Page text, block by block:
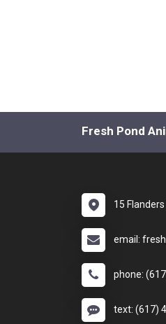
Fresh Pond
15
email:
phone:
text: (617)